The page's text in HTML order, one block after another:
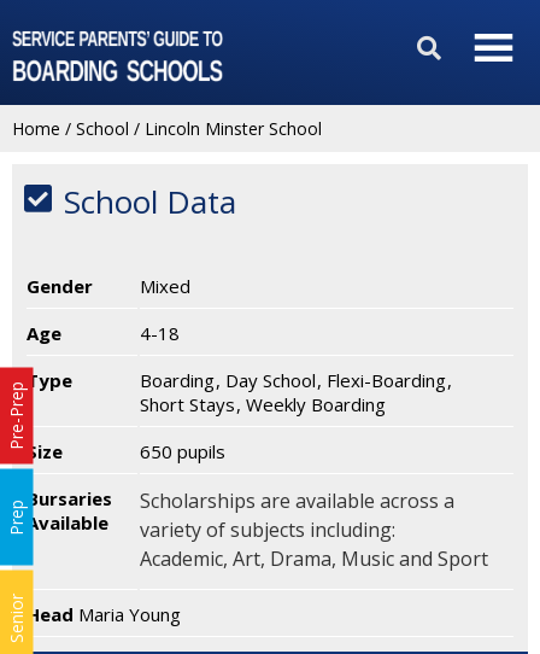
Pre-Prep
Prep
Senior
Home / School / Lincoln Minster School
School Data
Gender
Mixed
Age
4-18
Type
Boarding Day School Flexi-Boarding
Short Stays Weekly Boarding
Size
650 pupils
Bursaries
Available
Scholarships are available across a
variety of subjects including:
Academic, Art, Drama, Music and Sport
Head Maria Young